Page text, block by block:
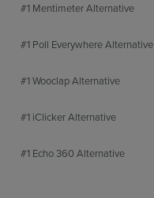
#1 Mentimeter Alternative
#1 Poll Everywhere Alternative
#1 Wooclap Alternative
#1 iClicker Alternative
#1 Echo 360 Alternative